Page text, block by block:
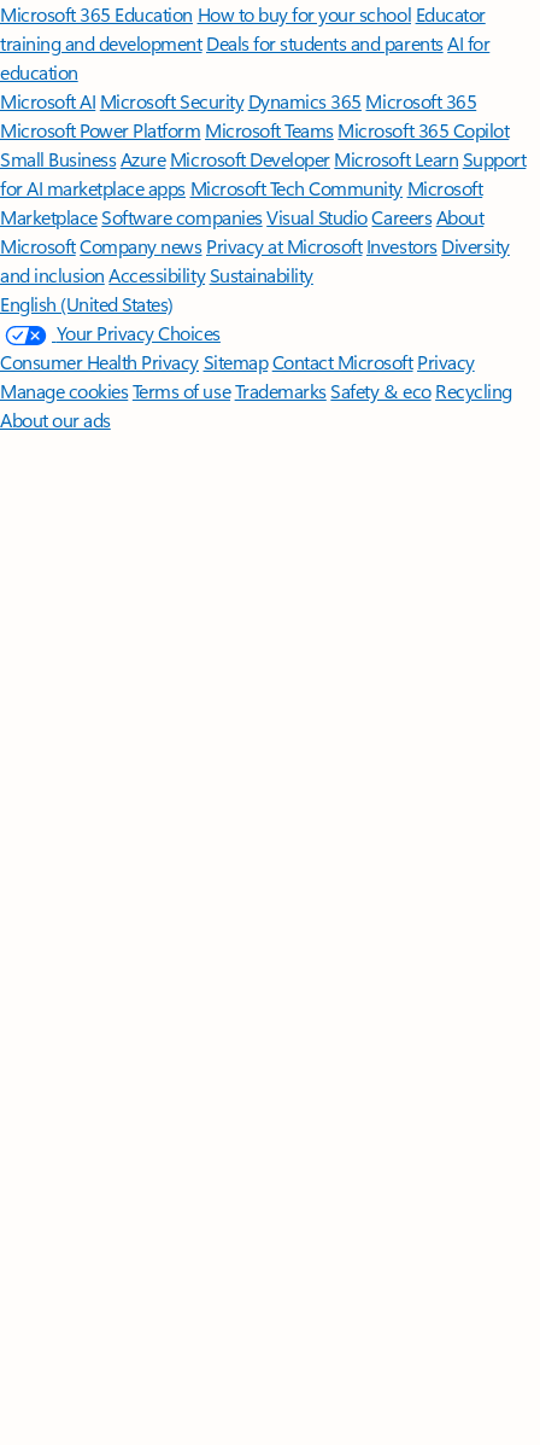
Microsoft 365 Education How to buy for your school Educator
training and development Deals for students and parentsAI for
education
Microsoft AI Microsoft Security Dynamics 365 Microsoft 365
Microsoft Power Platform Microsoft TeamsMicrosoft 365 Copilot
Small BusinessAzure Microsoft DeveloperMicrosoft LearnSupport
for AI marketplace apps Microsoft Tech Community Microsoft
MarketplaceSoftware companiesVisual StudioCareersAbout
MicrosoftCompany news Privacy at Microsoft Investors Diversity
and inclusion AccessibilitySustainability
English (United States)
Your Privacy Choices
Consumer Health PrivacySitemapContact Microsoft Privacy
Manage cookiesTerms of useTrademarksSafety & eco Recycling
About our ads